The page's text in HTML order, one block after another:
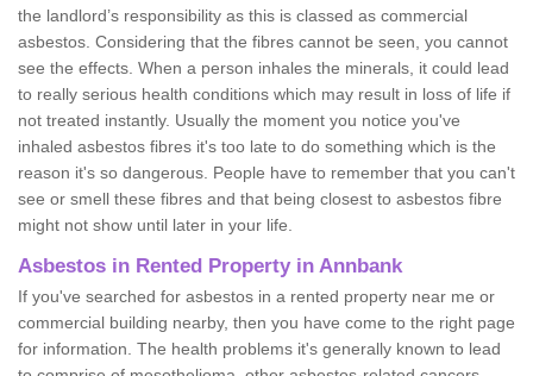
the landlord’s responsibility as this is classed as commercial
asbestos. Considering that the fibres cannot be seen, you cannot
see the effects. When a person inhales the minerals, it could lead
to really serious health conditions which may result in loss of life if
not treated instantly. Usually the moment you notice you've
inhaled asbestos fibres it's too late to do something which is the
reason it's so dangerous. People have to remember that you can't
see or smell these fibres and that being closest to asbestos fibre
might not show until later in your life.
Asbestos in Rented Property in Annbank
If you've searched for asbestos in a rented property near me or
commercial building nearby, then you have come to the right page
for information. The health problems it's generally known to lead